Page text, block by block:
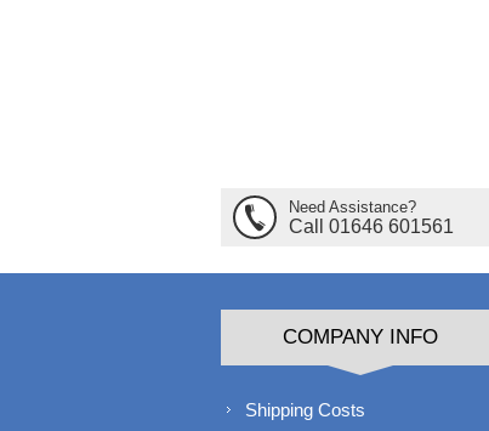
Need Assistance?
Call 01646 601561
COMPANY INFO
Shipping Costs